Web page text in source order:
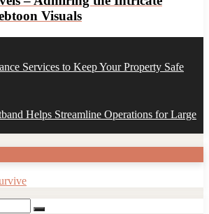
Visuals
Services to Keep Your Property Safe
Helps Streamline Operations for Large